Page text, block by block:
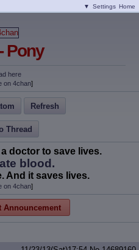
▼ Settings Home
Pony
here
on 4chan]
Refresh
Thread
doctor to save lives.
blood.
And it saves lives.
on 4chan]
Announcement